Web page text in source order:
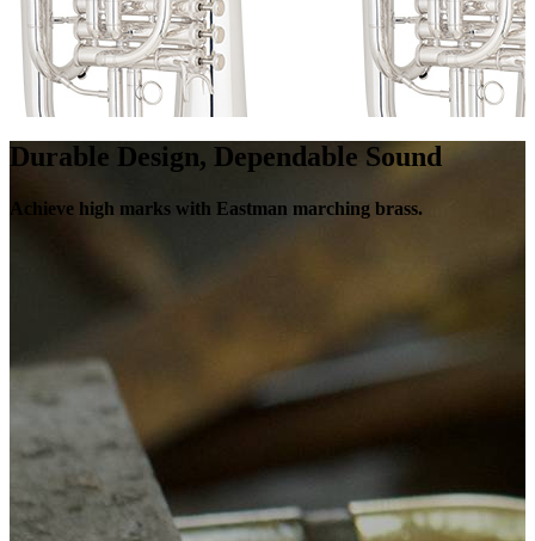
Durable Design, Dependable Sound
Achieve high marks with Eastman marching brass.